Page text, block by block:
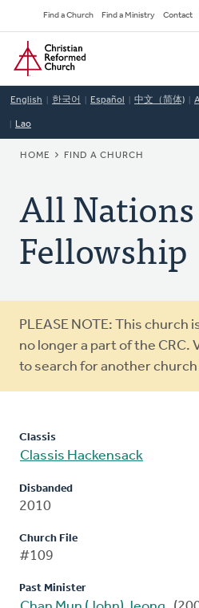
to
main
content
Secondary
Navigation
Find a Church Find a Ministry Contact
Home
English 한국어 Español 中文（简体)
Lao
BREADCRUMB
HOME FIND A CHURCH
All Nations
Fellowship
Warning
message
PLEASE NOTE: This church
no longer a part of the CRC.
to search for another church
Classis
Classis Hackensack
Disbanded
2010
Church File
#109
Past Minister